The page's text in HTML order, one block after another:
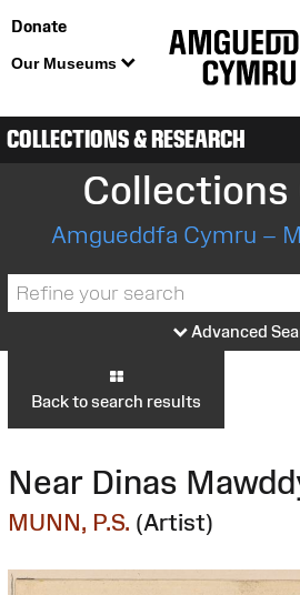
Donate
Our Museums
COLLECTIONS & RESEARCH
Collections
Amgueddfa Cymru –
Advanced
Back to search results
Near Dinas
MUNN, P.S. (Artist)